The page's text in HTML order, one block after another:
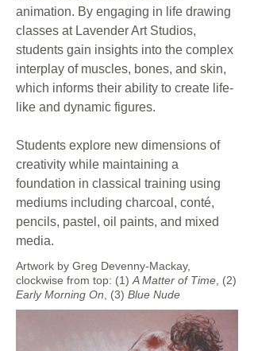
animation. By engaging in life drawing
classes at Lavender Art Studios,
students gain insights into the complex
interplay of muscles, bones, and skin,
which informs their ability to create life-
like and dynamic figures.
Students explore new dimensions of
creativity while maintaining a
foundation in classical training using
mediums including charcoal, conté,
pencils, pastel, oil paints, and mixed
media.
Artwork by Greg Devenny-Mackay,
clockwise from top: (1) A Matter of Time , (2)
Early Morning On , (3) Blue Nude